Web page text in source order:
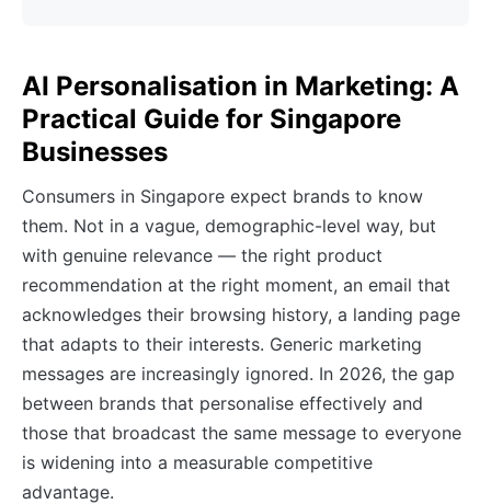
AI Personalisation in Marketing: A
Practical Guide for Singapore
Businesses
Consumers in Singapore expect brands to know
them. Not in a vague, demographic-level way, but
with genuine relevance — the right product
recommendation at the right moment, an email that
acknowledges their browsing history, a landing page
that adapts to their interests. Generic marketing
messages are increasingly ignored. In 2026, the gap
between brands that personalise effectively and
those that broadcast the same message to everyone
is widening into a measurable competitive
advantage.